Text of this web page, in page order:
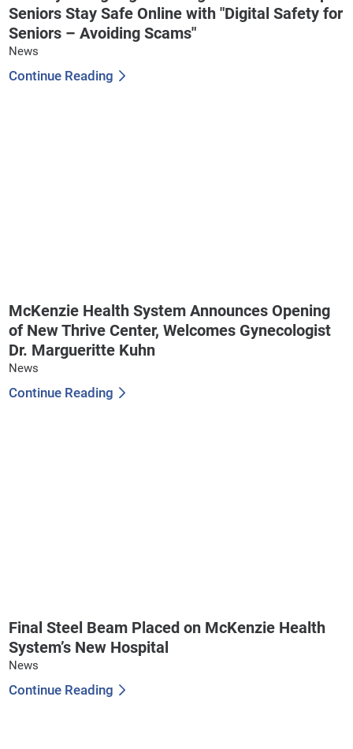
Seniors Stay Safe Online with "Digital Safety for
Seniors – Avoiding Scams"
News
Continue Reading
McKenzie Health System Announces Opening
of New Thrive Center, Welcomes Gynecologist
Dr. Margueritte Kuhn
News
Continue Reading
Final Steel Beam Placed on McKenzie Health
System’s New Hospital
News
Continue Reading